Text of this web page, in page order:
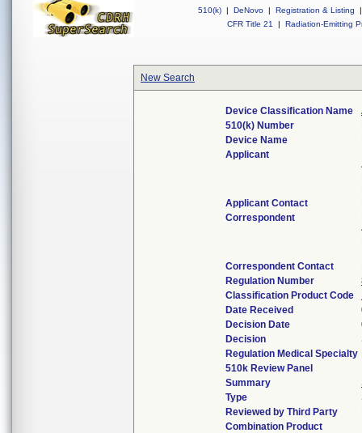
510(k) | DeNovo | Registration & Listing
|
CFR Title 21
| Radiation-Emitting
New Search
Device Classification Name
510(k) Number
Device Name
Applicant
Applicant Contact
Correspondent
Correspondent Contact
Regulation Number
Classification Product Code
Date Received
Decision Date
Decision
Regulation Medical Specialty
510k Review Panel
Summary
Type
Reviewed by Third Party
Combination Product